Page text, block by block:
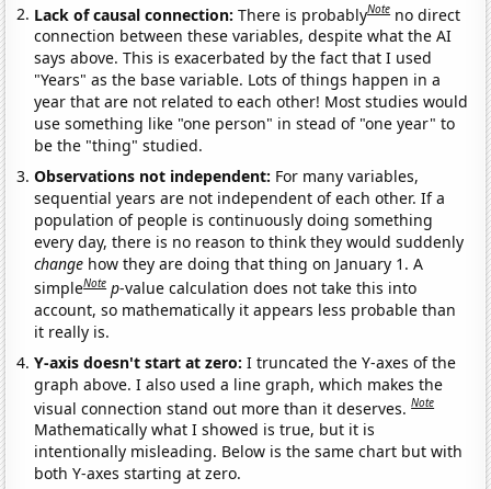
Lack of causal connection:There is probablyNote no direct
connection between these variables, despite what the AI
says above. This is exacerbated by the fact that I used
"Years" as the base variable. Lots of things happen in a
year that are not related to each other! Most studies would
use something like "one person" in stead of "one year" to
be the "thing" studied.
Observations not independent: For many variables,
sequential years are not independent of each other. If a
population of people is continuously doing something
every day, there is no reason to think they would suddenly
change how they are doing that thing on January 1. A
simpleNote p-value calculation does not take this into
account, so mathematically it appears less probable than
it really is.
Y-axis doesn't start at zero:I truncated the Y-axes of the
graph above. I also used a line graph, which makes the
visual connection stand out more than it deserves.Note
Mathematically what I showed is true, but it is
intentionally misleading. Below is the same chart but with
both Y-axes starting at zero.